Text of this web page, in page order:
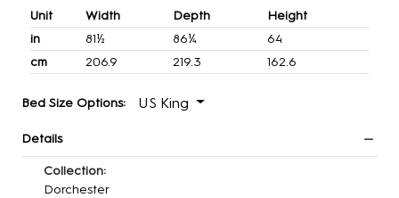
Unit Width Depth
Height
in
81½ 86¼
64
cm
206.9 219.3 162.6
Bed Size Options: US King
Details
Collection:
Dorchester